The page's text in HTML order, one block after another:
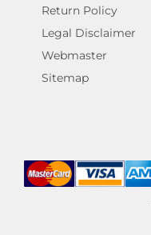
Return Policy
Legal Disclaimer
Webmaster
Sitemap